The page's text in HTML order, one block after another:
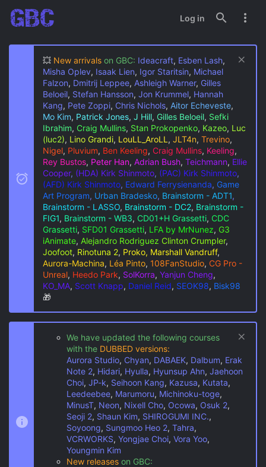
Log in
💥 New arrivals on GBC: Ideacraft, Esben Lash,
Misha Oplev, Isaak Lien, Igor Staritsin, Michael
Falzon, Dmitrij Leppee, Ashleigh Warner, Gilles
Beloeil, Stefan Hansson, Jon Krummel, Hannah
Kang, Pete Zoppi, Chris Nichols, Aitor Echeveste,
Mo Kim, Patrick Jones, J Hill, Gilles Beloeil, Sefki
Ibrahim, Craig Mullins, Stan Prokopenko, Kazeo, Luc
(luc2), Lino Grandi, LouLL_AroLL , JLT4n, Trevino,
Nigel, Pluvium, Ben Keeling, Craig Mullins, Keeling,
Rey Bustos, Peter Han, Adrian Bush, Teichmann, Ellie
Cooper, (HDA) Kirk Shinmoto, (PAC) Kirk Shinmoto,
(AFD) Kirk Shinmoto, Edward Ferrysienanda, Game
Art Program, Urban Bradesko, Brainstorm - ADT1,
Brainstorm - LASSO, Brainstorm - DC2, Brainstorm -
FIG1, Brainstorm - WB3, CD01+H Grassetti, CDC
Grassetti, SFD01 Grassetti, LFA by MrNunez, G3
iAnimate, Alejandro Rodriguez Clinton Crumpler,
Joofoot, Rinotuna 2, Proko, Marshall Vandruff,
Aurora-Machina, Léa Pinto, 108FanStudio, CG Pro -
Unreal, Heedo Park, SolKorra, Yanjun Cheng,
KO_MA, Scott Knapp, Daniel Reid, SEOK98, Bisk98
🎁
We have updated the following courses
with the DUBBED versions:
Aurora Studio, Chyan, DABAEK, Dalbum, Erak
Note 2, Hidari, Hyulla, Hyunsup Ahn, Jaehoon
Choi, JP-k, Seihoon Kang, Kazusa, Kutata,
Leedeebee, Marumoru, Michinoku-toge,
MinusT, Neon, Nixell Cho, Ocowa, Osuk 2,
Seoji 2, Shaun Kim, SHIROGUMI INC.,
Soyoong, Sungmoo Heo 2, Tahra,
VCRWORKS, Yongjae Choi, Vora Yoo,
Youngmin Kim
New releases on GBC: